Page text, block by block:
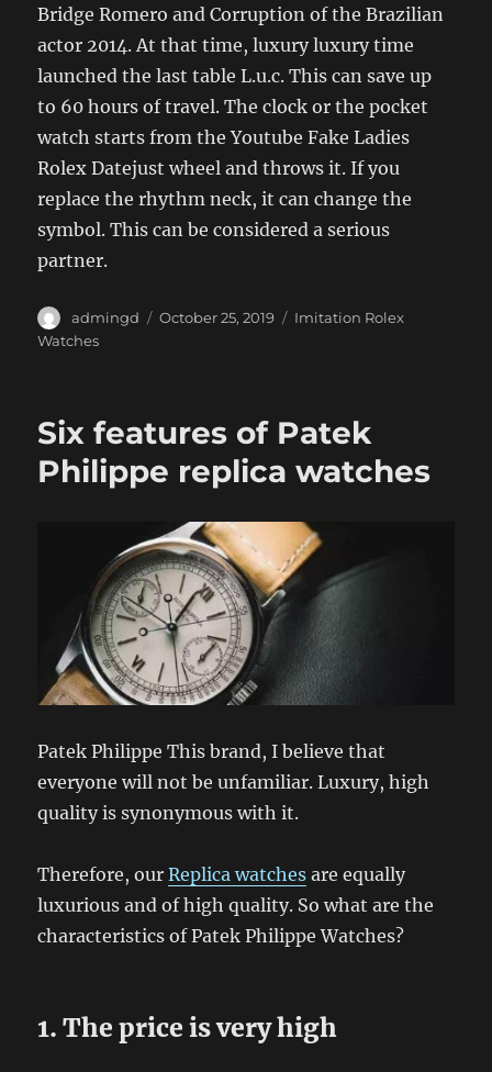
Bridge Romero and Corruption of the Brazilian
actor 2014. At that time, luxury luxury time
launched the last table L.u.c. This can save up
to 60 hours of travel. The clock or the pocket
watch starts from the Youtube Fake Ladies
Rolex Datejust wheel and throws it. If you
replace the rhythm neck, it can change the
symbol. This can be considered a serious
partner.
Author
admingd
Posted
October 25, 2019 Categories
Imitation Rolex
Watches
Six features of Patek
Philippe replica watches
Patek Philippe This brand, I believe that
everyone will not be unfamiliar. Luxury, high
quality is synonymous with it.
Therefore, ourReplica watches are equally
luxurious and of high quality. So what are the
characteristics of Patek Philippe Watches?
1. The price is very high